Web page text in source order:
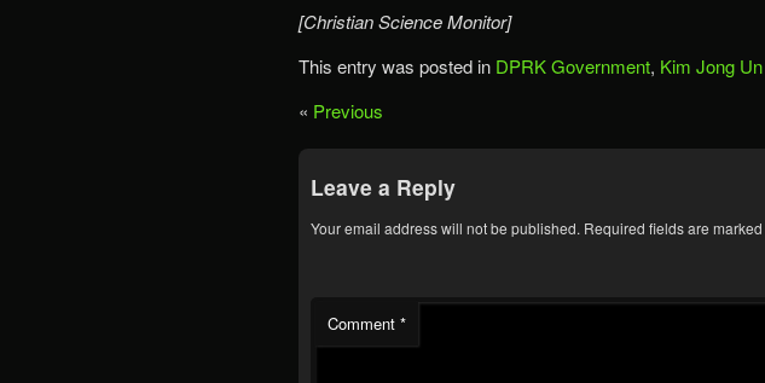
[Christian Science Monitor]
This entry was posted in DPRK Government, Kim Jong Un
« Previous
Leave a Reply
Your email address will not be published. Required fields are marked
Comment *